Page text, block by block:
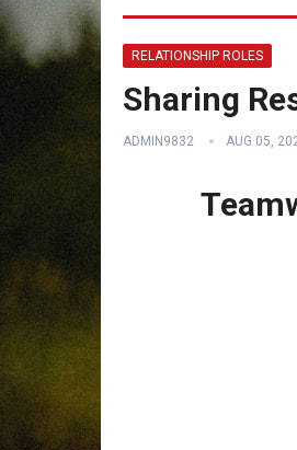
RELATIONSHIP ROLES
Sharing
ADMIN9832 AUG 05,